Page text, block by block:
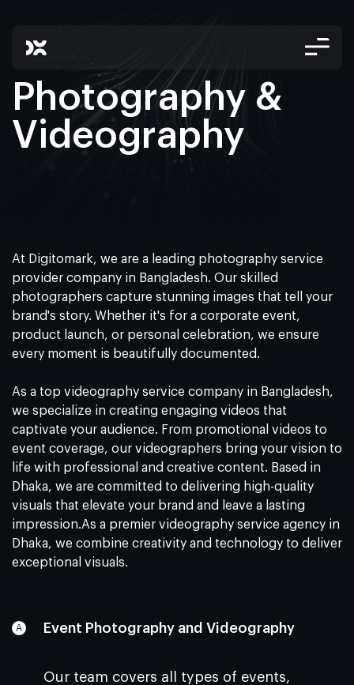
Photography &
Videography
At Digitomark, we are a leading photography service
provider company in Bangladesh. Our skilled
photographers capture stunning images that tell your
brand's story. Whether it's for a corporate event,
product launch, or personal celebration, we ensure
every moment is beautifully documented.
As a top videography service company in Bangladesh,
we specialize in creating engaging videos that
captivate your audience. From promotional videos to
event coverage, our videographers bring your vision to
life with professional and creative content. Based in
Dhaka, we are committed to delivering high-quality
visuals that elevate your brand and leave a lasting
impression.As a premier videography service agency in
Dhaka, we combine creativity and technology to deliver
exceptional visuals.
Event Photography and Videography
Our team covers all types of events,